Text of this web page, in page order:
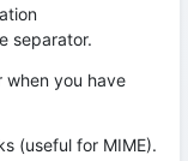
separator.
when you have
(useful for MIME).